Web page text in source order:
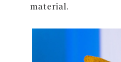
material.